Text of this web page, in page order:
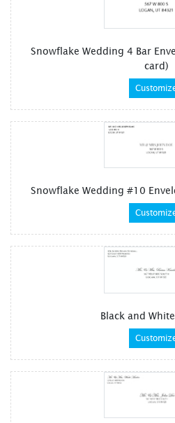
Snowflake Wedding 4 Bar
card)
Snowflake Wedding #10
Black and